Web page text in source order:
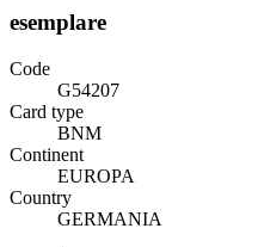
esemplare
Code
G54207
Card type
BNM
Continent
EUROPA
Country
GERMANIA